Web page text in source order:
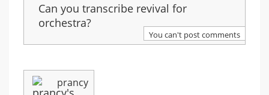
Can you transcribe revival for
orchestra?
You can't post comments
prancy